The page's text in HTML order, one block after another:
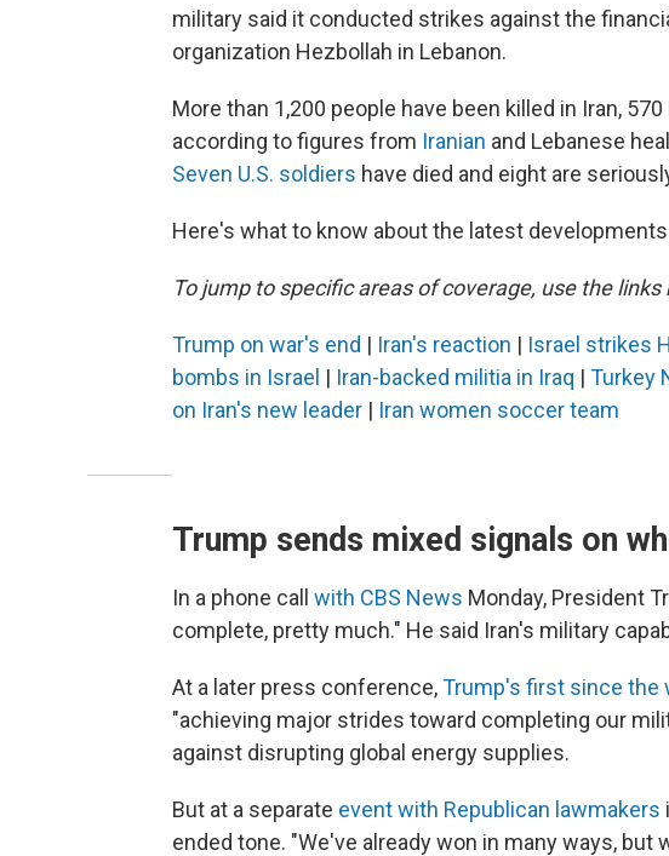
military said it conducted strikes against the
organization Hezbollah in Lebanon.
More than 1,200 people have been killed in Iran,
according to figures from Iranian and Lebanese
Seven U.S. soldiers have died and eight are
Here's what to know about the latest
To jump to specific areas of coverage, use the links
Trump on war's end | Iran's reaction | Israel strikes
bombs in Israel | Iran-backed militia in Iraq | Turkey
on Iran's new leader | Iran women soccer team
Trump sends mixed signals on
In a phone call with CBS News Monday, President
complete, pretty much." He said Iran's military
At a later press conference,Trump's first since the
"achieving major strides toward completing our
against disrupting global energy supplies.
But at a separate event with Republican lawmakers
ended tone. "We've already won in many ways, but